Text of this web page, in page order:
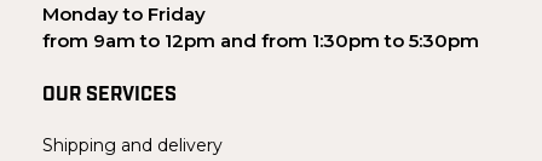
Monday to Friday
from 9am to 12pm and from 1:30pm to 5:30pm
OUR SERVICES
Shipping and delivery